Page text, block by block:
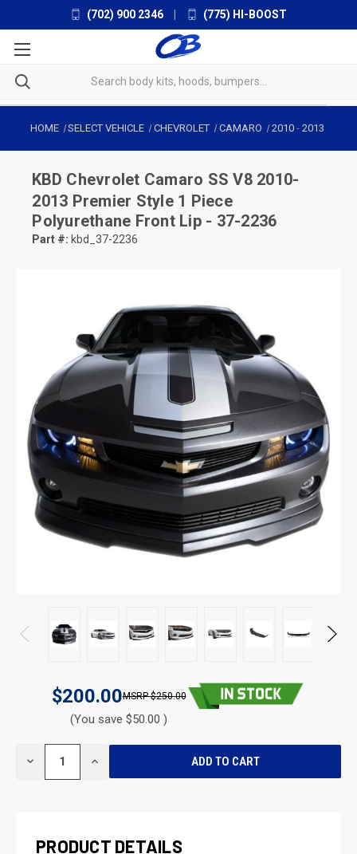
(702) 900 2346 (775) HI-BOOST
HOME SELECT VEHICLE CHEVROLET CAMARO 2010- 2013
KBD Chevrolet Camaro SS V8 2010-
2013 Premier Style 1 Piece
Polyurethane Front Lip - 37-2236
Part #: kbd_37-2236
$200.00 $250.00
(You save $50.00 )
DECREASE INCREASE
PRODUCT DETAILS